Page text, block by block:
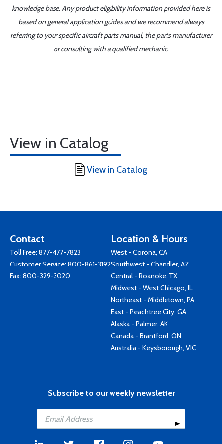
knowledge base. Any product eligibility information provided here is
based on general application guides and we recommend always
referring to your specific aircraft parts manual, the parts manufacturer
or consulting with a qualified mechanic.
View in Catalog
View in Catalog
Contact
Toll Free: 877-477-7823
Customer Service: 800-861-3192
Fax: 800-329-3020
Location & Hours
West - Corona, CA
Southwest - Chandler, AZ
Central - Roanoke, TX
Midwest - West Chicago, IL
Northeast - Middletown, PA
East - Peachtree City, GA
Alaska - Palmer, AK
Canada - Brantford, ON
Australia - Keysborough, VIC
Subscribe to our weekly newsletter